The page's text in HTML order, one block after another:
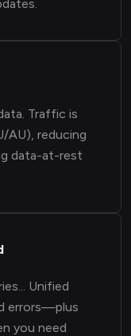
Traffic is
AU), reducing
data-at-rest
Unified
errors—plus
you need